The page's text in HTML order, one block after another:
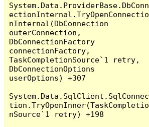
System.Data.ProviderBase.DbConn
ectionInternal.TryOpenConnectio
nInternal(DbConnection
outerConnection,
DbConnectionFactory
connectionFactory,
TaskCompletionSource`1 retry,
DbConnectionOptions
userOptions) +307
System.Data.SqlClient.SqlConnec
tion.TryOpenInner(TaskCompletio
nSource`1 retry) +198